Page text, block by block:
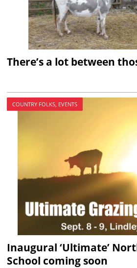
There’s a lot between
COUNTRY FOLKS, EVENTS
Inaugural ‘Ultimate’
School coming soon